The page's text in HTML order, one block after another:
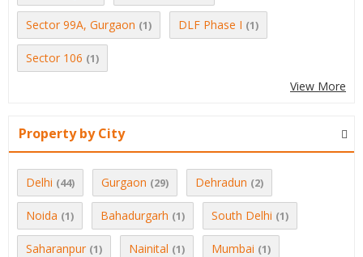
Sector 99A, Gurgaon (1) DLF Phase I (1)
Sector 106 (1)
View More
Property by City
Delhi (44) Gurgaon (29) Dehradun (2)
Noida (1) Bahadurgarh (1) South Delhi (1)
Saharanpur (1) Nainital (1) Mumbai (1)